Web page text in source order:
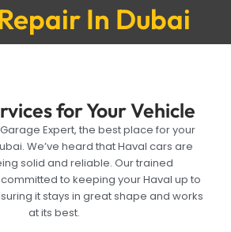
In Dubai
for Your Vehicle
Expert, the best place for your
We’ve heard that Haval cars are
solid and reliable. Our trained
to keeping your Haval up to
it stays in great shape and works
at its best.